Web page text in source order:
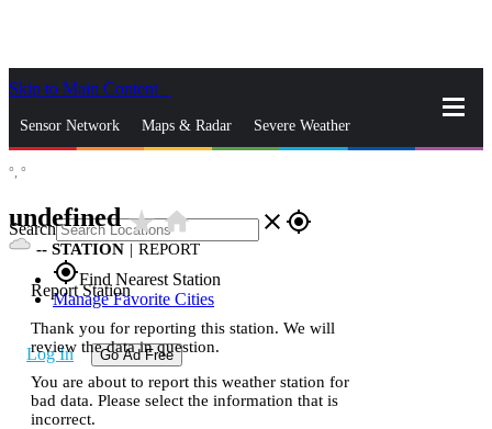
Skip to Main Content
Sensor Network Maps & Radar Severe Weather
Search close gps_fixed
gps_fixedFind Nearest Station
Manage Favorite Cities
Log In Go Ad Free
°, °
undefinedstar_ratehome
-- STATION | REPORT
Report Station
Thank you for reporting this station. We will
review the data in question.
You are about to report this weather station for
bad data. Please select the information that is
incorrect.